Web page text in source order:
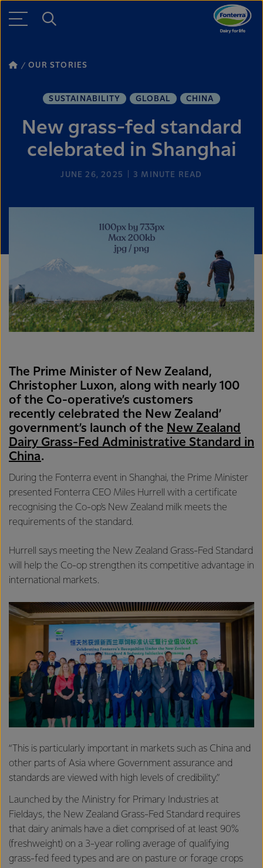
OUR STORIES
SUSTAINABILITY GLOBAL CHINA
New grass-fed standard
celebrated in Shanghai
JUNE 26, 2025 3 MINUTE READ
The Prime Minister of New Zealand,
Christopher Luxon, along with nearly 100
of the Co-operative’s customers
recently celebrated the New Zealand’
government’s launch of the New Zealand
Dairy Grass-Fed Administrative Standard in
China.
During the Fonterra event in Shanghai, the Prime Minister
presented Fonterra CEO Miles Hurrell with a certificate
recognising the Co-op's New Zealand milk meets the
requirements of the standard.
Hurrell says meeting the New Zealand Grass-Fed Standard
will help the Co-op strengthen its competitive advantage in
international markets.
“This is particularly important in markets such as China and
other parts of Asia where Government assurance and
standards are viewed with high levels of credibility.”
Launched by the Ministry for Primary Industries at
Fieldays, the New Zealand Grass-Fed Standard requires
that dairy animals have a diet comprised of at least 90%
(freshweight) on a 3-year rolling average of qualifying
grass-fed feed types and are on pasture or forage crops